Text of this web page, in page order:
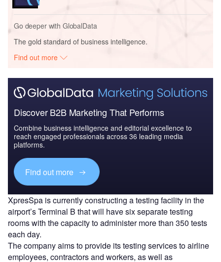
Go deeper with GlobalData
The gold standard of business intelligence.
Find out more
Discover B2B Marketing That Performs
Combine business intelligence and editorial excellence to
reach engaged professionals across 36 leading media
platforms.
Find out more
XpresSpa is currently constructing a testing facility in the
airport’s Terminal B that will have six separate testing
rooms with the capacity to administer more than 350 tests
each day.
The company aims to provide its testing services to airline
employees, contractors and workers, as well as